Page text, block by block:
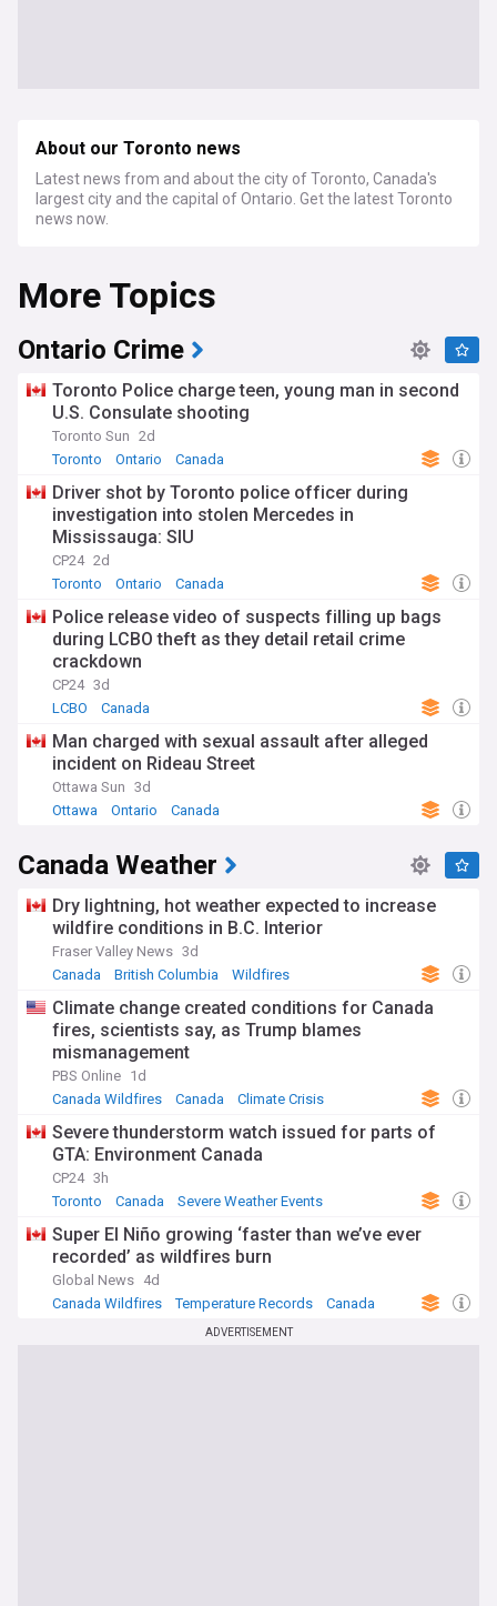
About our Toronto news
Latest news from and about the city of Toronto, Canada's
largest city and the capital of Ontario. Get the latest Toronto
news now.
More Topics
Ontario Crime
Toronto Police charge teen, young man in second
U.S. Consulate shooting
Toronto Sun 2d
Toronto
Ontario Canada
Driver shot by Toronto police officer during
investigation into stolen Mercedes in
Mississauga: SIU
CP24 2d
Toronto
Ontario Canada
Police release video of suspects filling up bags
during LCBO theft as they detail retail crime
crackdown
CP24 3d
LCBO
Canada
Man charged with sexual assault after alleged
incident on Rideau Street
Ottawa Sun 3d
Ottawa
Ontario Canada
Canada Weather
Dry lightning, hot weather expected to increase
wildfire conditions in B.C. Interior
Fraser Valley News 3d
Canada
British Columbia Wildfires
Climate change created conditions for Canada
fires, scientists say, as Trump blames
mismanagement
PBS Online 1d
Canada Wildfires
Canada Climate Crisis
Severe thunderstorm watch issued for parts of
GTA: Environment Canada
CP24 3h
Toronto
Canada Severe Weather Events
Super El Niño growing ‘faster than we’ve ever
recorded’ as wildfires burn
Global News 4d
Canada Wildfires
Temperature Records Canada
ADVERTISEMENT